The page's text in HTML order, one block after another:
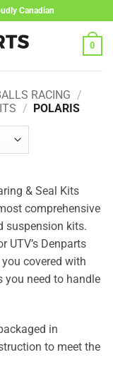
Canadian
0
RACING /
/ POLARIS
& Seal Kits
comprehensive
suspension kits.
UTV’s Denparts
covered with
you need to handle
in
to meet the